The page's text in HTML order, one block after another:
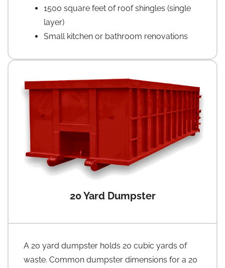
1500 square feet of roof shingles (single
layer)
Small kitchen or bathroom renovations
20 Yard Dumpster
A 20 yard dumpster holds 20 cubic yards of
waste. Common dumpster dimensions for a 20